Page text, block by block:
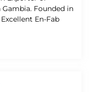
Founded in
En-Fab